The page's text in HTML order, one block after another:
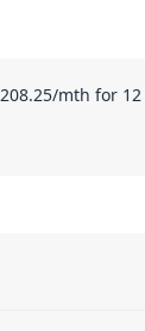
/mth for